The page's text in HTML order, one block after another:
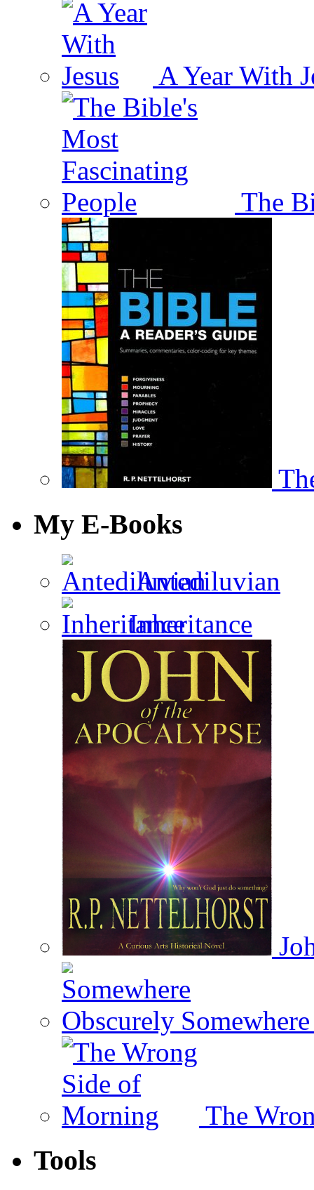
A Year With
The
My E-Books
Antediluvian
Inheritance
The
Tools